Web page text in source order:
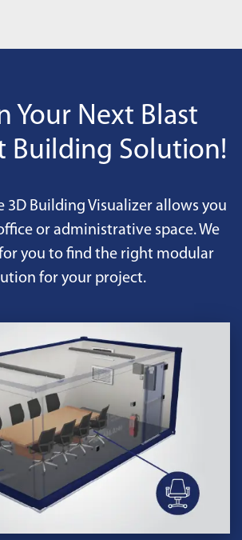
Your Next Blast
Building Solution!
3D Building Visualizer allows you
or administrative space. We
you to find the right modular
for your project.